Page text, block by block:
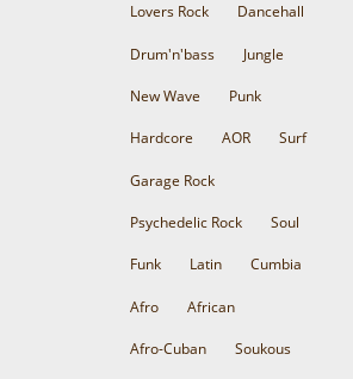
Lovers Rock Dancehall
Drum'n'bass Jungle
New Wave Punk
Hardcore AOR Surf
Garage Rock
Psychedelic Rock Soul
Funk Latin Cumbia
Afro African
Afro-Cuban Soukous